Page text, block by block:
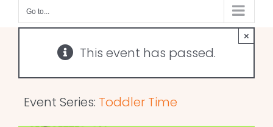
Go to...
This event has passed.
×
Event Series: Toddler Time